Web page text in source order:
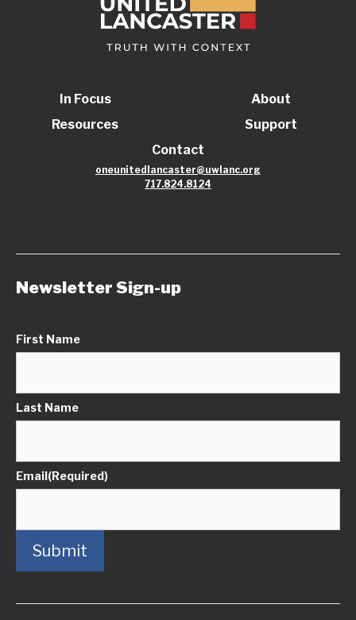
In Focus
Resources
About
Support
Contact
oneunitedlancaster@uwlanc.org
717.824.8124
Newsletter Sign-up
First Name
Last Name
Email(Required)
Submit